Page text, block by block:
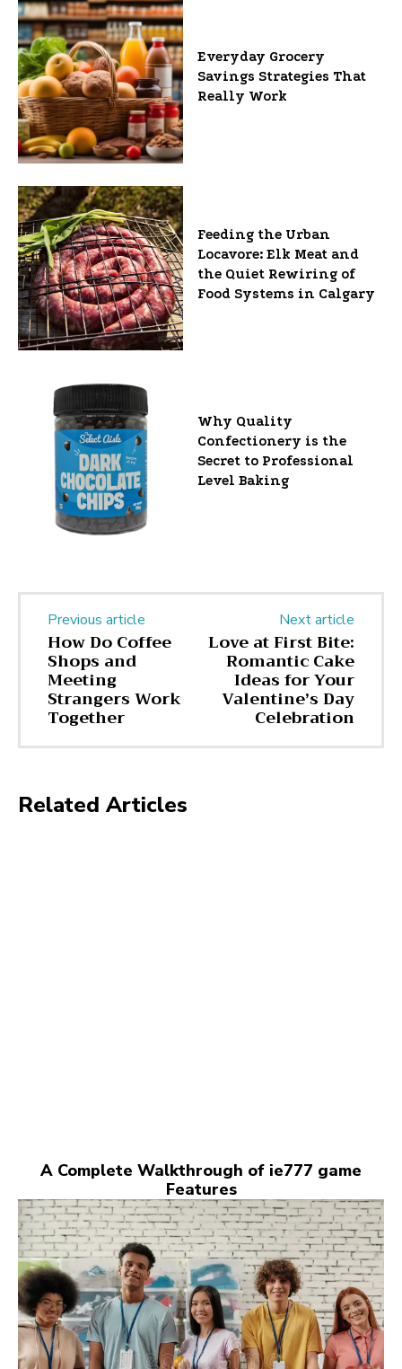
Everyday Grocery
Savings Strategies That
Really Work
Feeding the Urban
Locavore: Elk Meat and
the Quiet Rewiring of
Food Systems in Calgary
Why Quality
Confectionery is the
Secret to Professional
Level Baking
Previous article
How Do Coffee
Shops and
Meeting
Strangers Work
Together
Next article
Love at First Bite:
Romantic Cake
Ideas for Your
Valentine’s Day
Celebration
Related Articles
A Complete Walkthrough of ie777 game
Features